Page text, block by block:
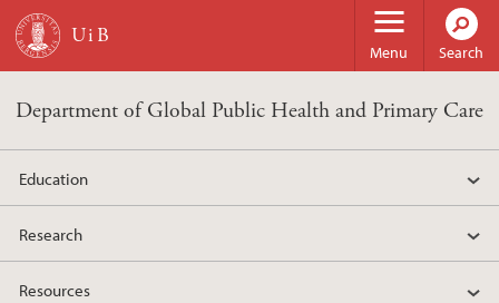
Skip to main content
Menu Search
Department of Global Public Health and Primary Care
Education
Research
Resources